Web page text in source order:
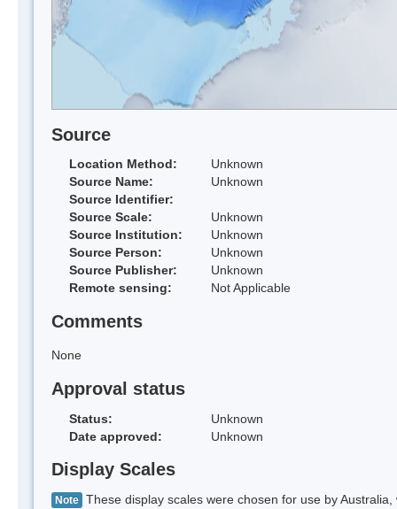
Source
Location Method:
Unknown
Source Name:
Unknown
Source Identifier:
Source Scale:
Unknown
Source Institution:
Unknown
Source Person:
Unknown
Source Publisher:
Unknown
Remote sensing:
Not Applicable
Comments
None
Approval status
Status:
Unknown
Date approved:
Unknown
Display Scales
Note These display scales were chosen for use by